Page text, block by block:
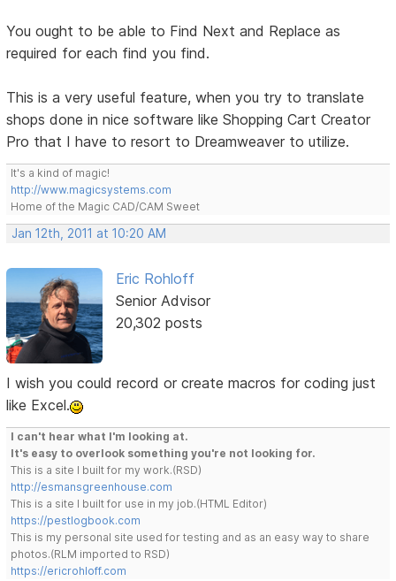
You ought to be able to Find Next and Replace as
required for each find you find.
This is a very useful feature, when you try to translate
shops done in nice software like Shopping Cart Creator
Pro that I have to resort to Dreamweaver to utilize.
It's a kind of magic!
http://www.magicsystems.com
Home of the Magic CAD/CAM Sweet
Jan 12th, 2011 at 10:20 AM
Eric Rohloff
Senior Advisor
20,302 posts
I wish you could record or create macros for coding just
like Excel.
I can't hear what I'm looking at.
It's easy to overlook something you're not looking for.
This is a site I built for my work.(RSD)
http://esmansgreenhouse.com
This is a site I built for use in my job.(HTML Editor)
https://pestlogbook.com
This is my personal site used for testing and as an easy way to share
photos.(RLM imported to RSD)
https://ericrohloff.com